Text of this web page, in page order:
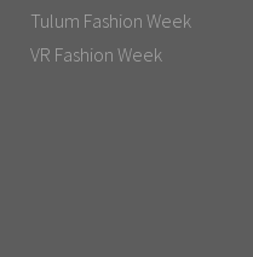
Tulum Fashion Week
VR Fashion Week